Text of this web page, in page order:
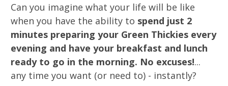
Can you imagine what your life will be like
when you have the ability to spend just 2
minutes preparing your Green Thickies every
evening and have your breakfast and lunch
ready to go in the morning. No excuses!...
any time you want (or need to) - instantly?